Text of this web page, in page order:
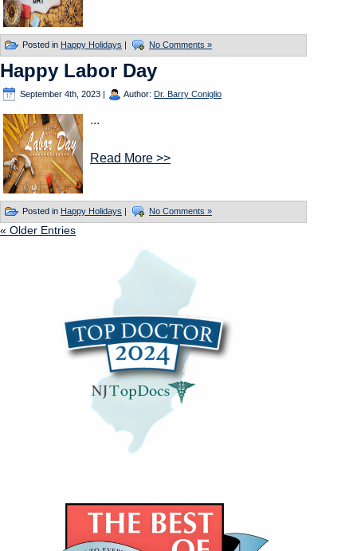
Posted in Happy Holidays No Comments »
Happy Labor Day
September 4th, 2023 | Author: Dr. Barry Coniglio
...
Read More >>
Posted in Happy Holidays | No Comments »
« Older Entries